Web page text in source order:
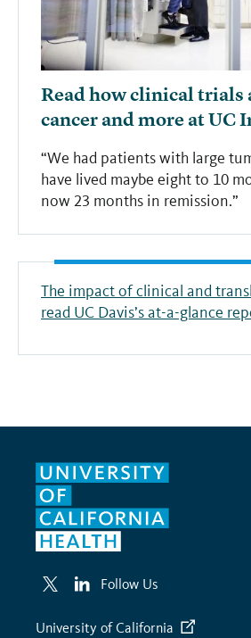
Read how clinical trials
cancer and more at UC
“We had patients with large
have lived maybe eight to 10
now 23 months in remission.”
The impact of clinical and
read UC Davis’s at-a-glance
Follow Us
University of California